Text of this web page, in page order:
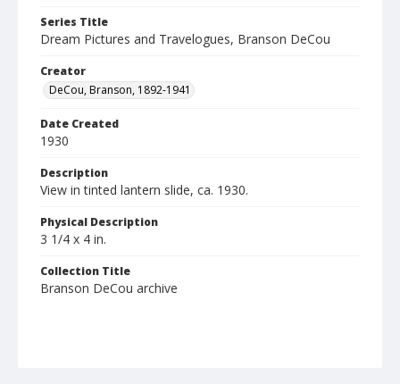
Series Title
Dream Pictures and Travelogues, Branson DeCou
Creator
DeCou, Branson, 1892-1941
Date Created
1930
Description
View in tinted lantern slide, ca. 1930.
Physical Description
3 1/4 x 4 in.
Collection Title
Branson DeCou archive